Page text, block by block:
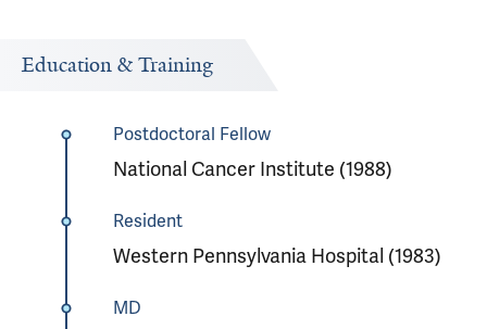
Education & Training
Postdoctoral Fellow
National Cancer Institute (1988)
Resident
Western Pennsylvania Hospital (1983)
MD